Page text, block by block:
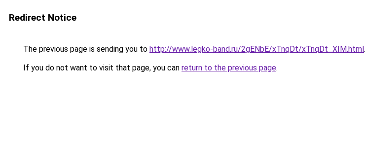
Redirect Notice
The previous page is sending you to http://www.legko-band.ru/2gENbE/xTnqDt/xTnqDt_XIM.html.
If you do not want to visit that page, you can return to the previous page.